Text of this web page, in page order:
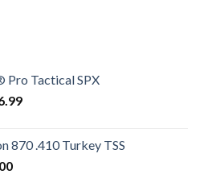
Tactical SPX
Current
$986.99.
870 .410 Turkey TSS
Current